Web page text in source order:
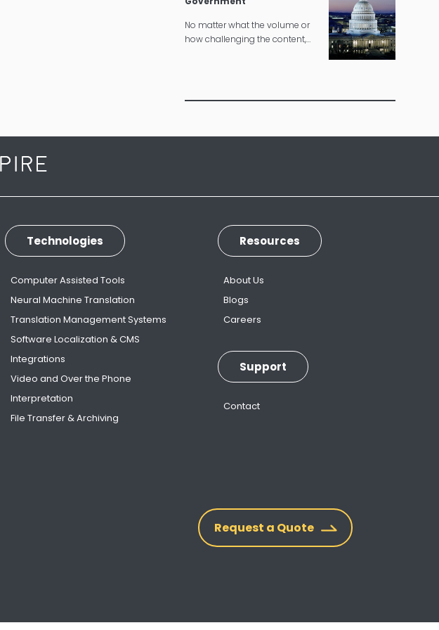
No matter what the volume or
how challenging the content,
Technologies
Computer Assisted Tools
Neural Machine Translation
Translation Management Systems
Software Localization & CMS
Integrations
Video and Over the Phone
Interpretation
File Transfer & Archiving
Resources
About Us
Blogs
Careers
Support
Contact
Request a Quote